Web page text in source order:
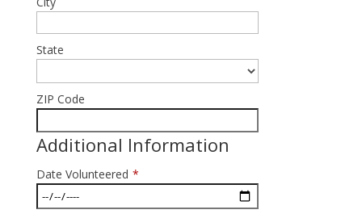
State
ZIP Code
Additional Information
Date Volunteered *